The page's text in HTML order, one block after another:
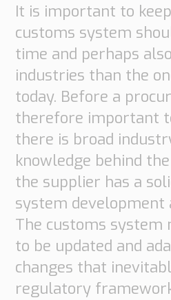
It is important to
customs system
time and perhaps
industries than the
today. Before a
therefore important
there is broad
knowledge behind
the supplier has a
system development
The customs system
to be updated and
changes that
regulatory